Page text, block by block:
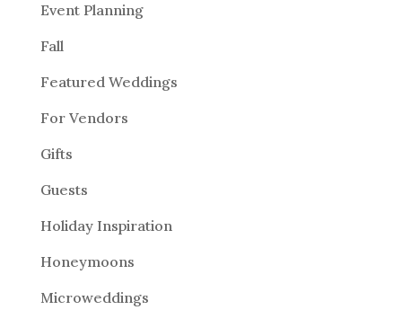
Event Planning
Fall
Featured Weddings
For Vendors
Gifts
Guests
Holiday Inspiration
Honeymoons
Microweddings